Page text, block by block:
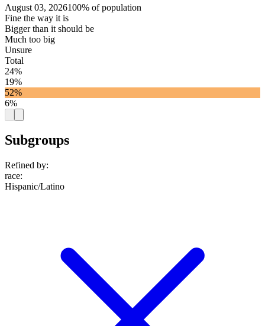
August 03, 2026100% of population
Fine the way it is
Bigger than it should be
Much too big
Unsure
Total
24%
19%
52%
6%
Subgroups
Refined by:
race:
Hispanic/Latino